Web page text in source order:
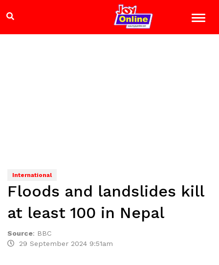
International
Floods and landslides kill
at least 100 in Nepal
Source: BBC
29 September 2024 9:51am